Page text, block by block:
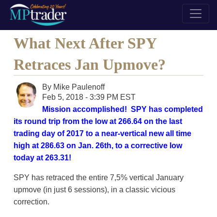
What Next After SPY
Retraces Jan Upmove?
By Mike Paulenoff
Feb 5, 2018 - 3:39 PM EST
Mission accomplished! SPY has completed
its round trip from the low at 266.64 on the last
trading day of 2017 to a near-vertical new all time
high at 286.63 on Jan. 26th, to a corrective low
today at 263.31!
SPY has retraced the entire 7,5% vertical January
upmove (in just 6 sessions), in a classic vicious
correction.